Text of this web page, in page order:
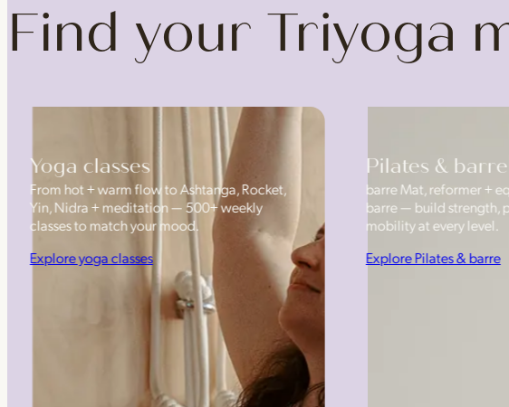
Find your Triyoga
Yoga classes
From hot + warm flow to Ashtanga, Rocket,
Yin, Nidra + meditation — 500+ weekly
classes to match your mood.
Explore yoga classes
Pilates & barre
barre Mat, reformer +
barre — build strength,
mobility at every level.
Explore Pilates & barre